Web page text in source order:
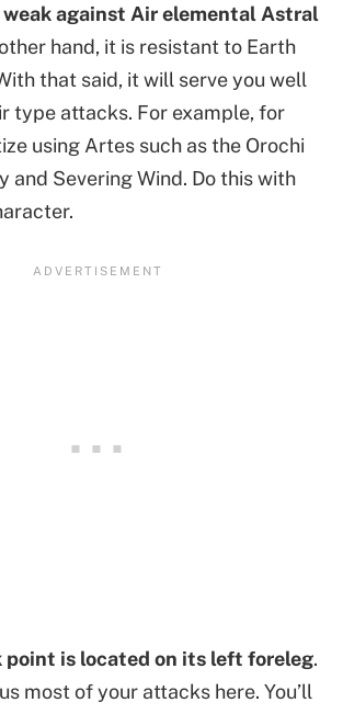
against Air elemental Astral
hand, it is resistant to Earth
that said, it will serve you well
type attacks. For example, for
using Artes such as the Orochi
and Severing Wind. Do this with
point is located on its left foreleg.
most of your attacks here. You’ll